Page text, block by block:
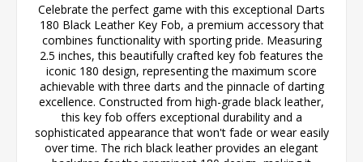
Celebrate the perfect game with this exceptional Darts
180 Black Leather Key Fob, a premium accessory that
combines functionality with sporting pride. Measuring
2.5 inches, this beautifully crafted key fob features the
iconic 180 design, representing the maximum score
achievable with three darts and the pinnacle of darting
excellence. Constructed from high-grade black leather,
this key fob offers exceptional durability and a
sophisticated appearance that won't fade or wear easily
over time. The rich black leather provides an elegant